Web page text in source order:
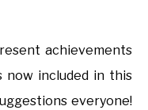
achievements
now included in this
everyone!